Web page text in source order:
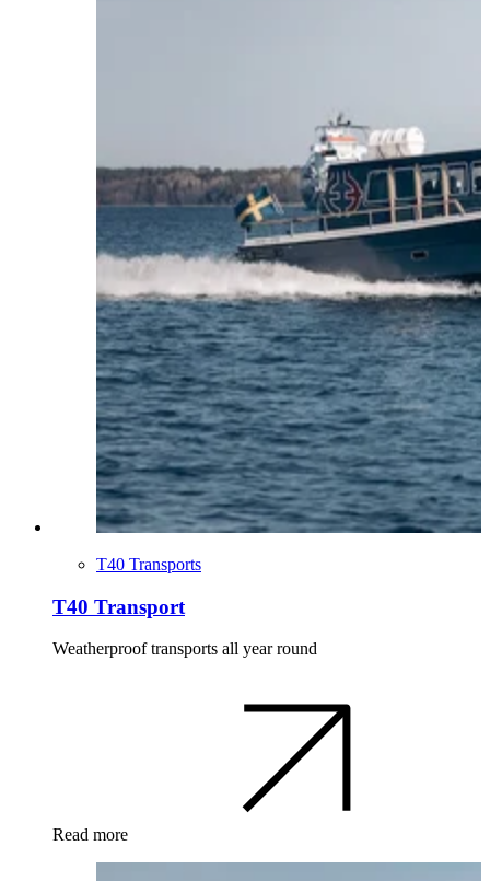
T40 Transports
T40 Transport
Weatherproof transports all year round
Read more